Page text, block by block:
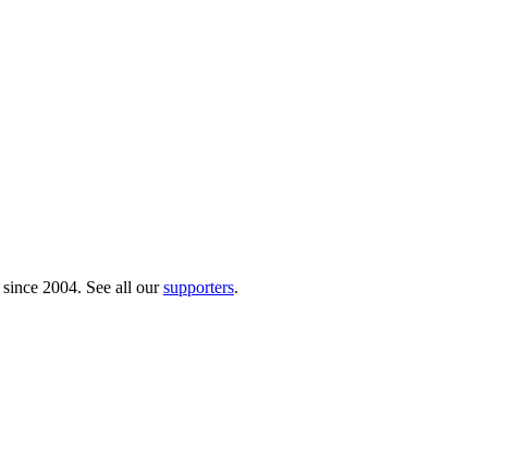
since 2004. See all oursupporters.